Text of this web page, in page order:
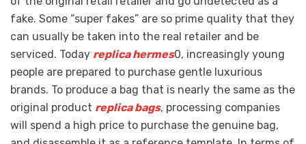
fake. Some “super fakes” are so prime quality that they
can usually be taken into the real retailer and be
serviced. Today replica hermes0, increasingly young
people are prepared to purchase gentle luxurious
brands. To produce a bag that is nearly the same as the
original product replica bags, processing companies
will spend a high price to purchase the genuine bag,